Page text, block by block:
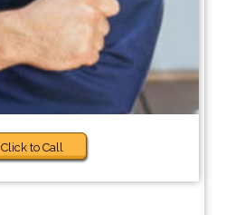
Click to Call